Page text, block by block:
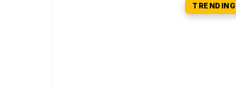
TRENDING